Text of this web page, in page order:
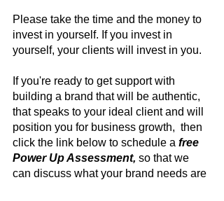
Please take the time and the money to
invest in yourself. If you invest in
yourself, your clients will invest in you.
If you're ready to get support with
building a brand that will be authentic,
that speaks to your ideal client and will
position you for business growth,  then
click the link below to schedule a free
Power Up Assessment, so that we
can discuss what your brand needs are